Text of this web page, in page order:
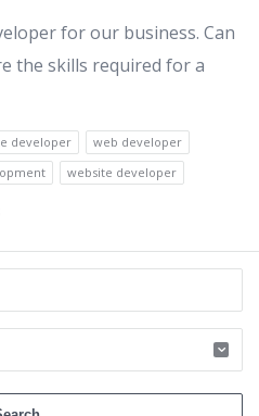
for our business. Can
the skills required for a
developer
web developer
website developer